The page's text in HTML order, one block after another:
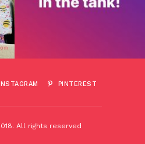
INSTAGRAM PINTEREST
All rights reserved